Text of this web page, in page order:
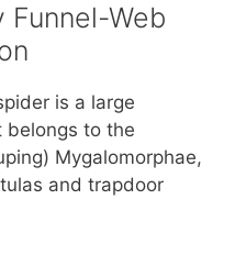
Funnel-Web
is a large
belongs to the
Mygalomorphae,
and trapdoor